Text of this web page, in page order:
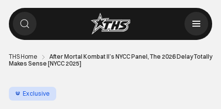
THS Home
After Mortal Kombat II’s NYCC Panel, The 2026 Delay Totally
Makes Sense [NYCC 2025]
Exclusive